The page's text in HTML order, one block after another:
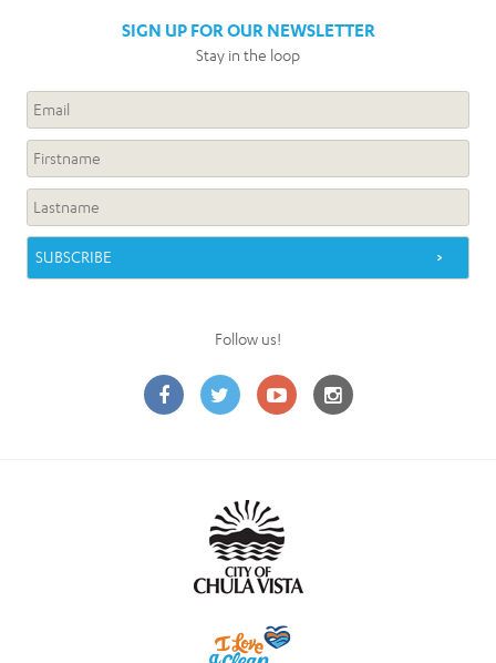
SIGN UP FOR OUR NEWSLETTER
Stay in the loop
Follow us!